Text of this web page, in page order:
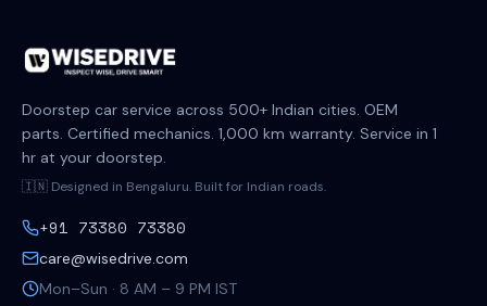
Doorstep car service across 500+ Indian cities. OEM
parts. Certified mechanics. 1,000 km warranty. Service in 1
hr at your doorstep.
🇮🇳 Designed in Bengaluru. Built for Indian roads.
+91 73380 73380
care@wisedrive.com
Mon–Sun · 8 AM – 9 PM IST